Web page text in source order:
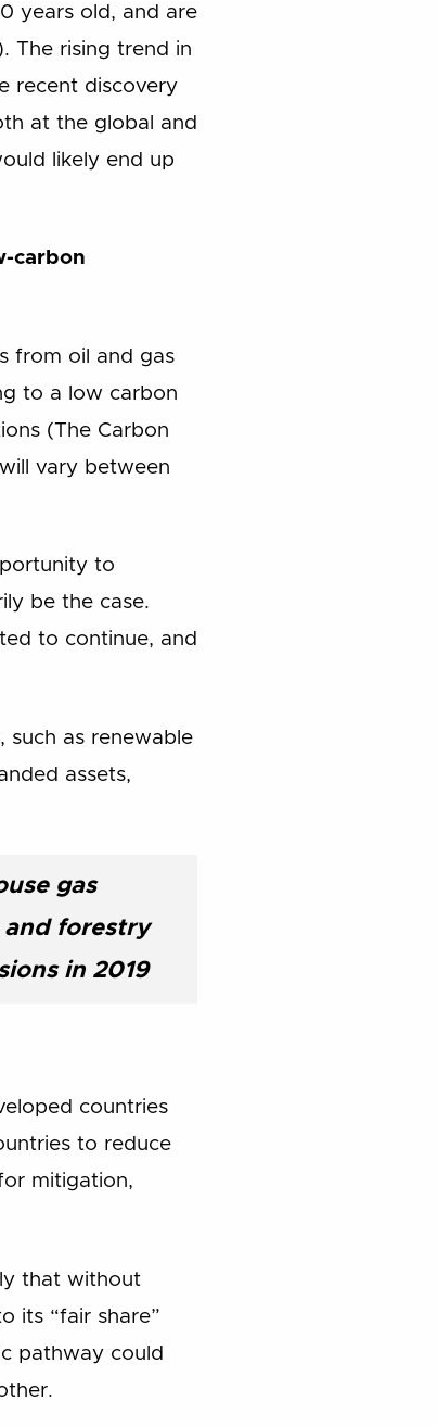
years old, and are
The rising trend in
recent discovery
at the global and
likely end up
carbon
from oil and gas
to a low carbon
(The Carbon
vary between
to
be the case.
to continue, and
such as renewable
assets,
gas
and forestry
in 2019
countries
to reduce
mitigation,
that without
its “fair share”
pathway could